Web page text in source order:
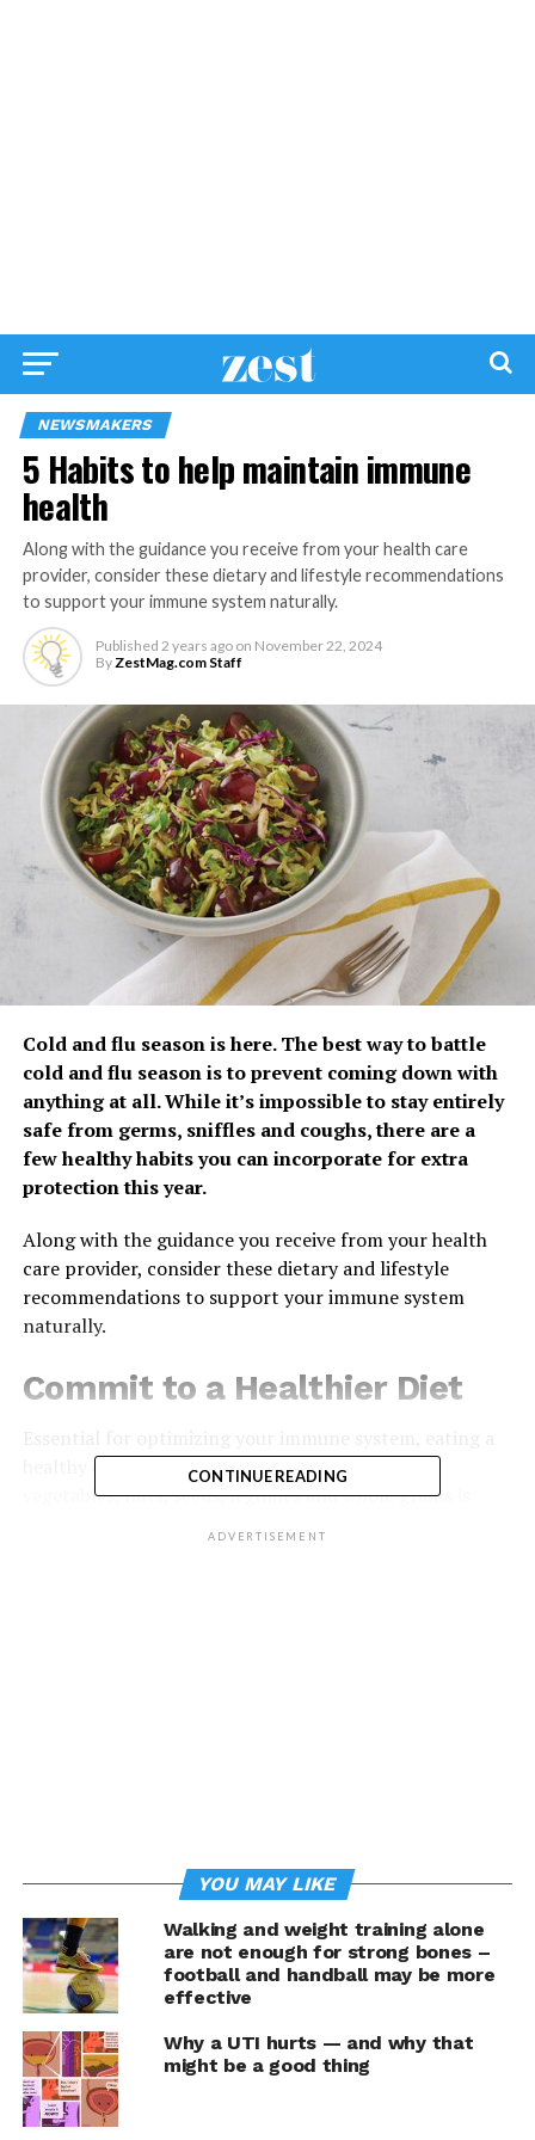
NEWSMAKERS
5 Habits to help maintain immune
health
Along with the guidance you receive from your health care
provider, consider these dietary and lifestyle recommendations
to support your immune system naturally.
Published 2 years ago on November 22, 2024
ByZestMag.com Staff
Cold and flu season is here. The best way to battle
cold and flu season is to prevent coming down with
anything at all. While it’s impossible to stay entirely
safe from germs, sniffles and coughs, there are a
few healthy habits you can incorporate for extra
protection this year.
Along with the guidance you receive from your health
care provider, consider these dietary and lifestyle
recommendations to support your immune system
naturally.
Commit to a Healthier Diet
healthy diet consisting of more foods like fruits,
vegetables, nuts, seeds, legumes and whole grains is
cells are the foundation of
good health.
Making simple swaps such as choosing
fresh California grapes instead of processed snacks or
adding grapes into favorite recipes for a healthy boost
are tasty ways to add these beneficial compounds.
CONTINUE READING
ADVERTISEMENT
YOU MAY LIKE
Walking and weight training alone
are not enough for strong bones –
football and handball may be more
effective
Why a UTI hurts — and why that
might be a good thing